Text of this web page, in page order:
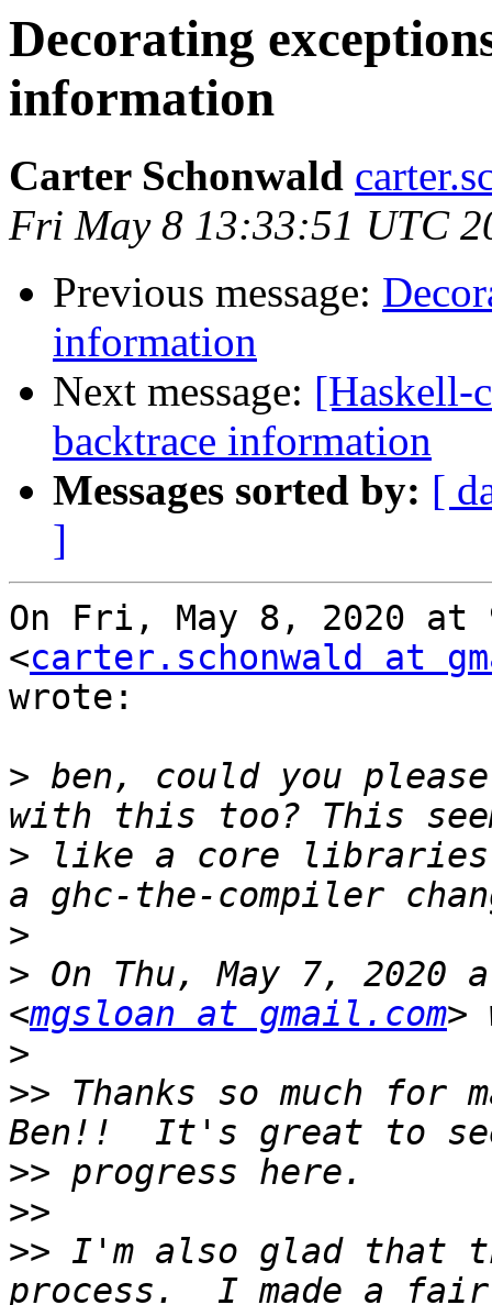
Decorating
information
Carter Schonwald
Fri May 8 13:33:51 UTC
Previous message:
information
Next message: [Haskell-
backtrace information
Messages sorted by: [
]
On Fri, May 8, 2020 at
<carter.schonwald at
wrote:
> ben, could you
> like a core libraries
>
> On Thu, May 7, 2020
<mgsloan at gmail.com
>
>> Thanks so much
>>
>>
>> I'm also glad that